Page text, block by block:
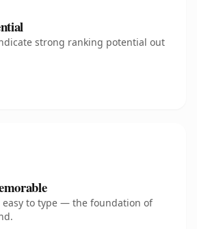
strong ranking potential out
easy to type — the foundation of